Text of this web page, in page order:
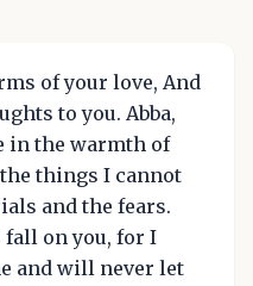
of your love, And
to you. Abba,
in the warmth of
things I cannot
and the fears.
on you, for I
and will never let